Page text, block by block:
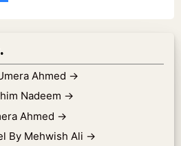
Ahmed →
Nadeem →
Ahmed →
By Mehwish Ali →